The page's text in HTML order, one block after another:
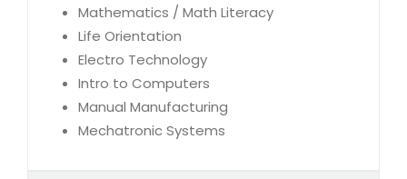
Mathematics / Math Literacy
Life Orientation
Electro Technology
Intro to Computers
Manual Manufacturing
Mechatronic Systems